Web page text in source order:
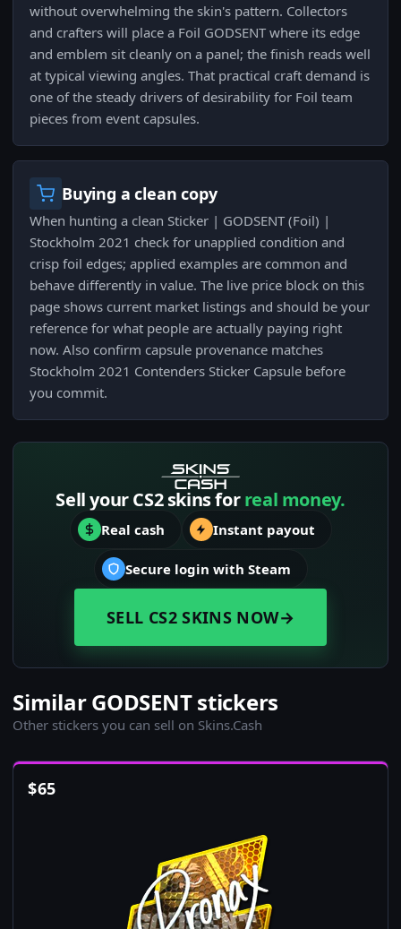
without overwhelming the skin's pattern. Collectors
and crafters will place a Foil GODSENT where its edge
and emblem sit cleanly on a panel; the finish reads well
at typical viewing angles. That practical craft demand is
one of the steady drivers of desirability for Foil team
pieces from event capsules.
Buying a clean copy
When hunting a clean Sticker | GODSENT (Foil) |
Stockholm 2021 check for unapplied condition and
crisp foil edges; applied examples are common and
behave differently in value. The live price block on this
page shows current market listings and should be your
reference for what people are actually paying right
now. Also confirm capsule provenance matches
Stockholm 2021 Contenders Sticker Capsule before
you commit.
Sell your CS2 skins forreal money.
Real cash Instant payout
Secure login with Steam
SELL CS2 SKINS NOW→
Similar GODSENT stickers
Other stickers you can sell on Skins.Cash
$65